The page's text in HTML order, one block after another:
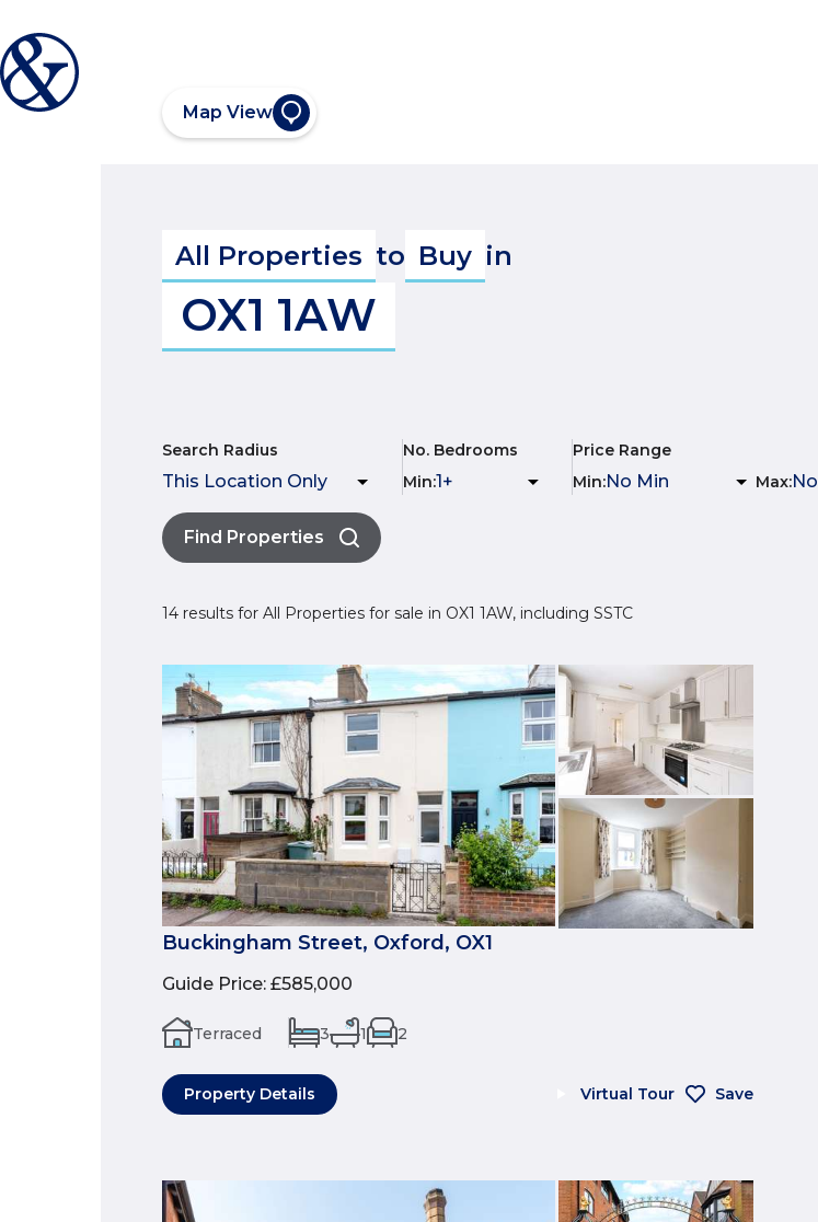
Map View
All Properties to Buy in
OX1 1AW
Search Radius
No. Bedrooms
Min:
Price Range
Min: Max:
Find Properties
14 results for All Properties for sale in OX1 1AW, including SSTC
Buckingham Street, Oxford, OX1
Guide Price: £585,000
Terraced 3 1 2
Property Details Virtual Tour Save